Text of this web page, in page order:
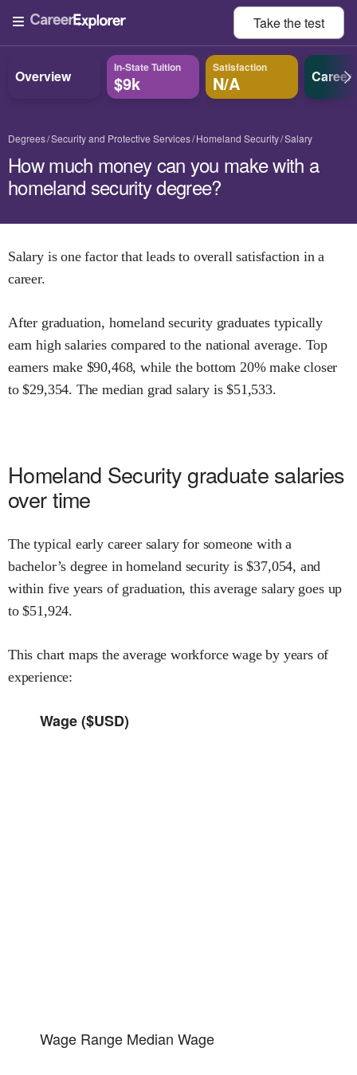
Take thetest
Overview In-State Tuition
$9k
Satisfaction
N/A Career
Degrees Security and Protective Services Homeland Security Salary
How much money can you make with a
homeland security degree?
Salary is one factor that leads to overall satisfaction in a
career.
After graduation, homeland securitygraduates typically
earn high salaries compared to the national average. Top
earners make $90,468,while thebottom 20% make closer
to $29,354. The median grad salary is $51,533.
Homeland Securitygraduate salaries
over time
The typical early career salary for someone with a
bachelor’s degree inhomeland security is $37,054, and
within five years of graduation, this average salary goes up
to$51,924.
This chart maps the average workforce wage by years of
experience:
Wage ($USD)
Wage Range Median Wage